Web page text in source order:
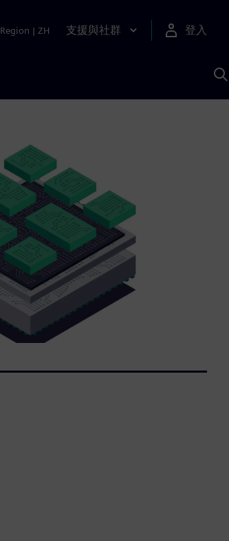
Region | ZH 支援與社群 登入